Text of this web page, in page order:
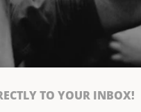
TO YOUR INBOX!